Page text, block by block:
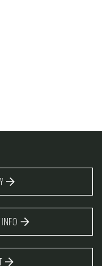
INFO